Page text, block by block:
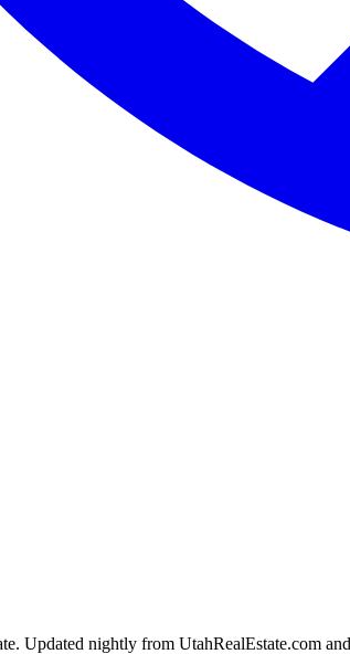
Updated nightly from UtahRealEstate.com